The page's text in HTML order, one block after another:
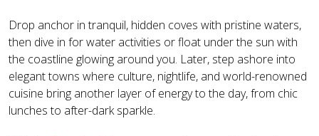
Drop anchor in tranquil, hidden coves with pristine waters,
then dive in for water activities or float under the sun with
the coastline glowing around you. Later, step ashore into
elegant towns where culture, nightlife, and world-renowned
cuisine bring another layer of energy to the day, from chic
lunches to after-dark sparkle.